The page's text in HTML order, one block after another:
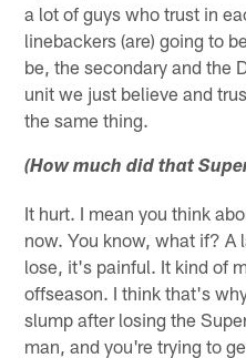
a lot of guys who trust in
linebackers (are) going to
be, the secondary and the
unit we just believe and
the same thing.
(How much did that
It hurt. I mean you think
now. You know, what if? A
lose, it's painful. It kind of
offseason. I think that's
slump after losing the
man, and you're trying to